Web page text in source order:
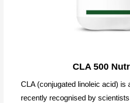
CLA 500
CLA (conjugated linoleic acid) is
recently recognised by